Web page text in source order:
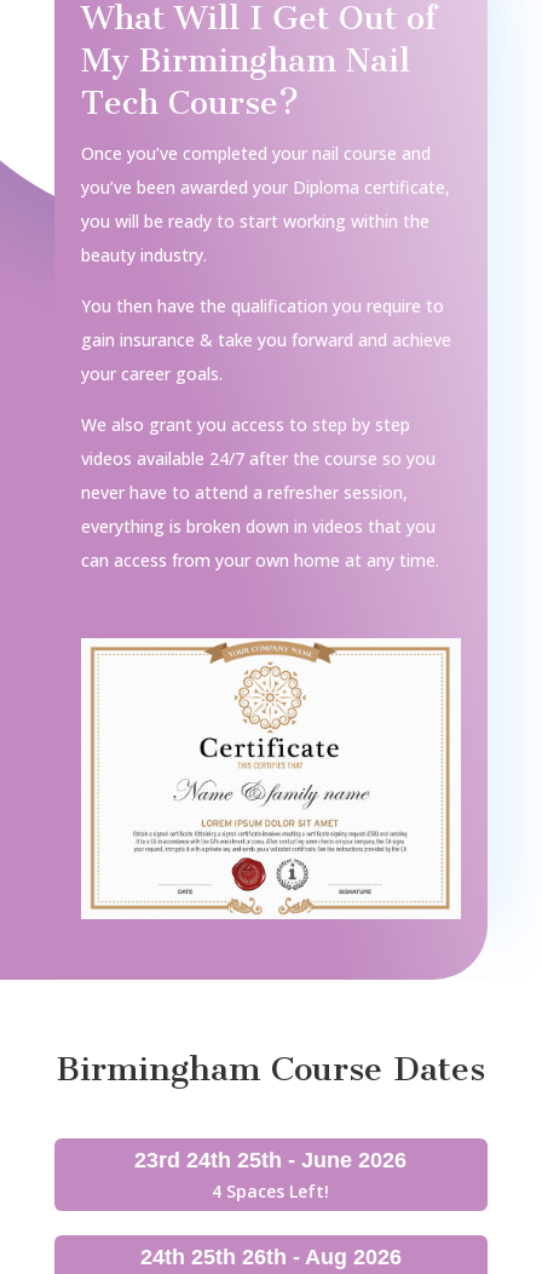
What Will I Get Out of
My Birmingham Nail
Tech Course?
Once you’ve completed your nail course and
you’ve been awarded your Diploma certificate,
you will be ready to start working within the
beauty industry.
You then have the qualification you require to
gain insurance & take you forward and achieve
your career goals.
We also grant you access to step by step
videos available 24/7 after the course so you
never have to attend a refresher session,
everything is broken down in videos that you
can access from your own home at any time.
Birmingham Course Dates
23rd 24th 25th - June 2026
4 Spaces Left!
24th 25th 26th - Aug 2026